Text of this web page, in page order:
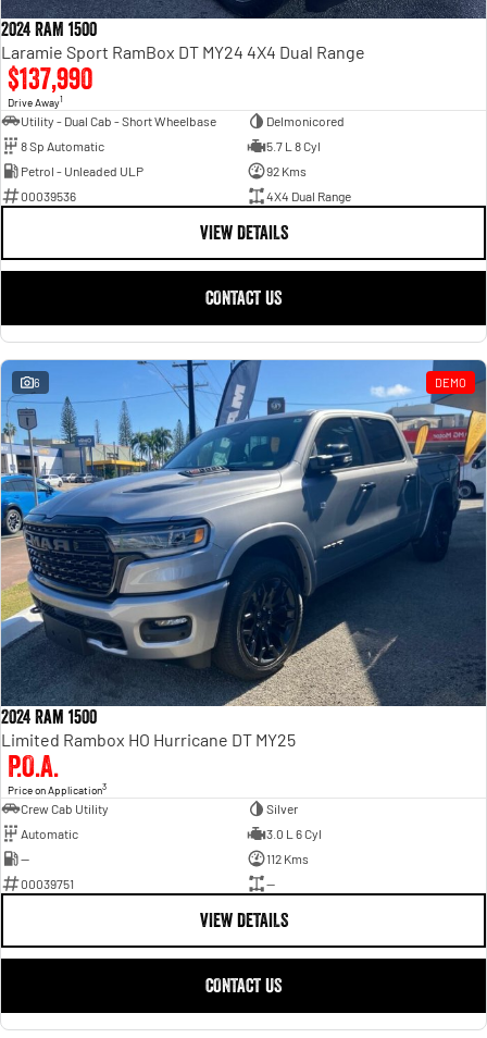
Powerful 3.0L I6 SST High
Output Hurricane Engine
2500 Range
2500 Laramie® Cummins High
6.7L Cummins Turbo Diesel
Engine
3500 Laramie® Cummins High
6.7L Cummins Turbo Diesel
2024 RAM 1500
Laramie Sport RamBox DT MY24 4X4 Dual Range
$137,990
Drive Away1
Utility - Dual Cab - Short Wheelbase
Delmonicored
8 Sp Automatic
5.7 L 8 Cyl
Petrol - Unleaded ULP
92 Kms
00039536
4X4 Dual Range
VIEW DETAILS
CONTACT US
6 DEMO
2024 Ram 1500
Limited Rambox HO Hurricane DT MY25
P.O.A.
Price on Application3
Crew Cab Utility
Silver
Automatic
3.0 L 6 Cyl
—
112 Kms
00039751
—
VIEW DETAILS
CONTACT US